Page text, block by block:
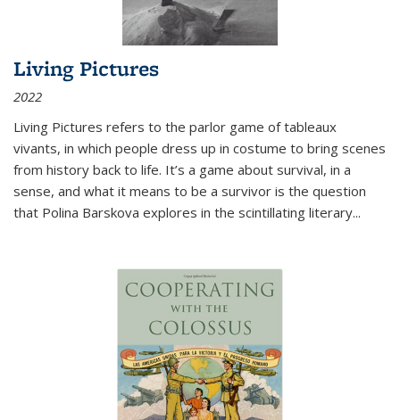
Living Pictures
2022
Living Pictures refers to the parlor game of tableaux
vivants, in which people dress up in costume to bring scenes
from history back to life. It’s a game about survival, in a
sense, and what it means to be a survivor is the question
that Polina Barskova explores in the scintillating literary...